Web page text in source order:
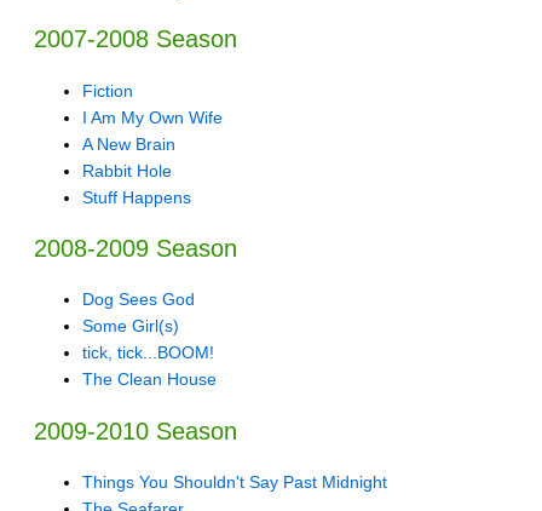
2007-2008 Season
Fiction
I Am My Own Wife
A New Brain
Rabbit Hole
Stuff Happens
2008-2009 Season
Dog Sees God
Some Girl(s)
tick, tick...BOOM!
The Clean House
2009-2010 Season
Things You Shouldn't Say Past Midnight